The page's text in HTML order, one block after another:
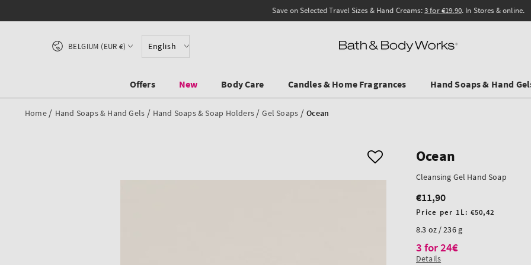
Save on Selected Travel Sizes & Hand Creams:3 for €19.90. In Stores & online.
English
Country/region
BELGIUM (EUR €)
Offers New Body Care Candles & Home Fragrances Hand Soaps & Hand
Home / Hand Soaps & Hand Gels / Hand Soaps & Soap Holders / Gel Soaps / Ocean
Ocean
Cleansing Gel Hand Soap
Regular
price
€11,90
Unit
Price per 1L:€50,42
8.3 oz / 236 g
3 for 24€
Details